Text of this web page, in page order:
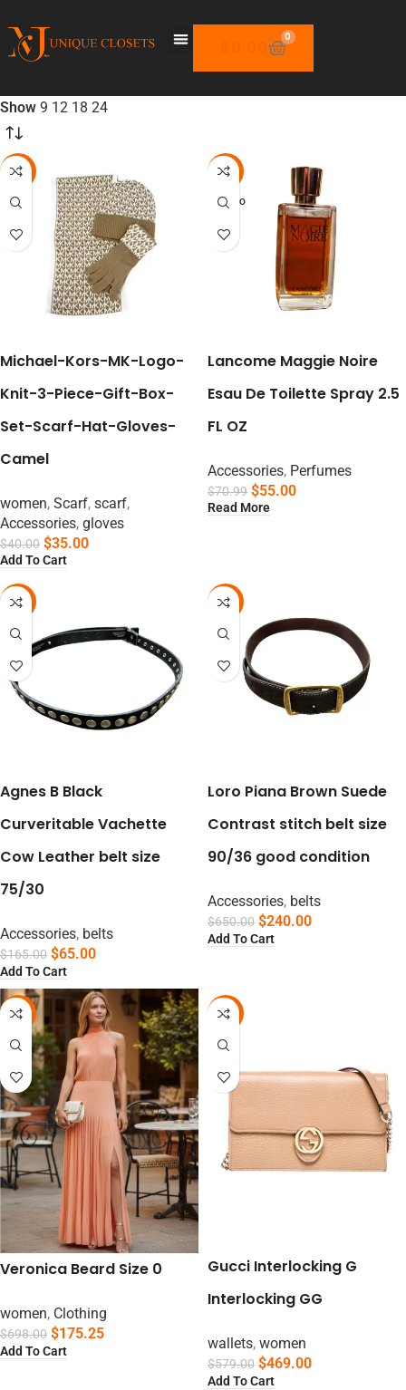
0.00
0
Show 9 12 18 24
-13%
Michael-Kors-MK-Logo-
Knit-3-Piece-Gift-Box-
Set-Scarf-Hat-Gloves-
Camel
women, Scarf, scarf,
Accessories, gloves
$40.00 $35.00
Add To Cart
-23%
SOLD O
Lancome Maggie Noire
Esau De Toilette Spray 2.5
FL OZ
Accessories, Perfumes
$70.99 $55.00
Read More
-61%
Agnes B Black
Curveritable Vachette
Cow Leather belt size
75/30
Accessories, belts
$165.00 $65.00
Add To Cart
-63%
Loro Piana Brown Suede
Contrast stitch belt size
90/36 good condition
Accessories, belts
$650.00 $240.00
Add To Cart
-75%
Veronica Beard Size 0
women, Clothing
$698.00 $175.25
Add To Cart
-19%
Gucci Interlocking G
Interlocking GG
wallets, women
$579.00 $469.00
Add To Cart